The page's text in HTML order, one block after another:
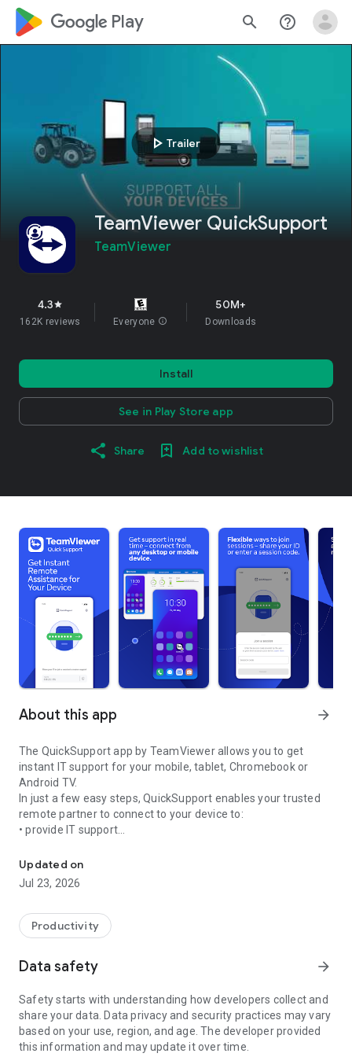
google_logo Play search help_outline
play_arrow Trailer
TeamViewer QuickSupport
TeamViewer
4.3star
162K reviews Everyone info
50M+
Downloads
Install
See in Play Store app
Share Add to wishlist
About this app arrow_forward
The QuickSupport app by TeamViewer allows you to get
instant IT support for your mobile, tablet, Chromebook or
Android TV.
In just a few easy steps, QuickSupport enables your trusted
remote partner to connect to your device to:
• provide IT support
• communicate with you via chat
• view device information
• adjust WIFI settings, and much more.
web browser or mobile).
TeamViewer applies the highest security standards to your
access to your device and establishing or ending sessions.
To establish a connection to your device, you need to do the
following:
1. Open the app on your screen. Connections can't be
established if the app is running in the background.
Updated on
Jul 23, 2026
Productivity
Data safety arrow_forward
Safety starts with understanding how developers collect and
share your data. Data privacy and security practices may vary
based on your use, region, and age. The developer provided
this information and may update it over time.